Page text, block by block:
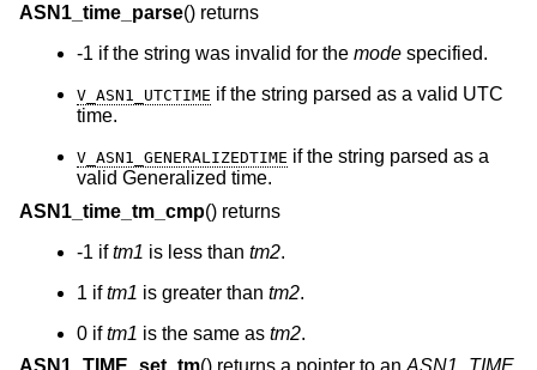
ASN1_time_parse() returns
-1 if the string was invalid for the mode specified.
V_ASN1_UTCTIME if the string parsed as a valid UTC
time.
V_ASN1_GENERALIZEDTIME if the string parsed as a
valid Generalized time.
ASN1_time_tm_cmp() returns
-1 iftm1 is less than tm2.
1 iftm1 is greater than tm2.
0 iftm1 is the same as tm2.